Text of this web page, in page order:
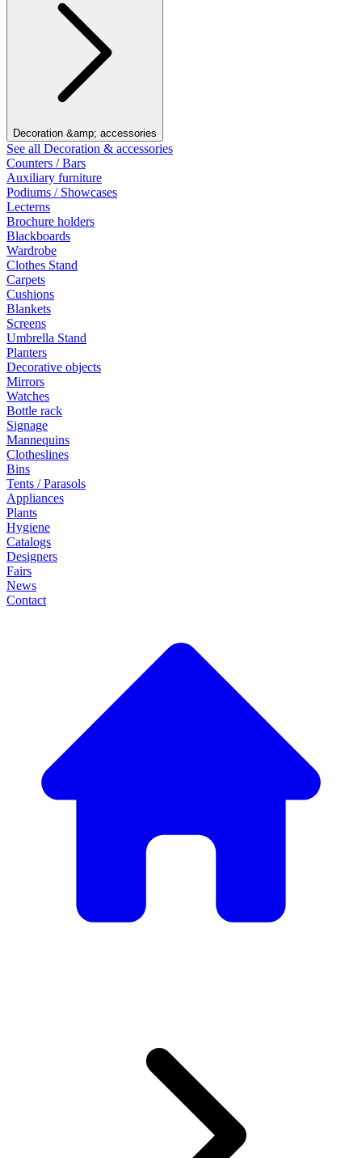
Decoration &amp; accessories
See all Decoration & accessories
Counters / Bars
Auxiliary furniture
Podiums / Showcases
Lecterns
Brochure holders
Blackboards
Wardrobe
Clothes Stand
Carpets
Cushions
Blankets
Screens
Umbrella Stand
Planters
Decorative objects
Mirrors
Watches
Bottle rack
Signage
Mannequins
Clotheslines
Bins
Tents / Parasols
Appliances
Plants
Hygiene
Catalogs
Designers
Fairs
News
Contact